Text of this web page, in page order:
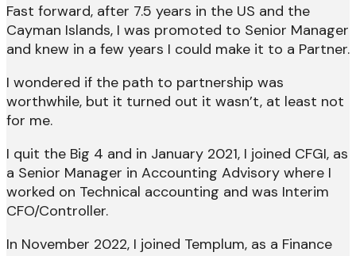
Fast forward, after 7.5 years in the US and the
Cayman Islands, I was promoted to Senior Manager
and knew in a few years I could make it to a Partner.
I wondered if the path to partnership was
worthwhile, but it turned out it wasn’t, at least not
for me.
I quit the Big 4 and in January 2021, I joined CFGI, as
a Senior Manager in Accounting Advisory where I
worked on Technical accounting and was Interim
CFO/Controller.
In November 2022, I joined Templum, as a Finance